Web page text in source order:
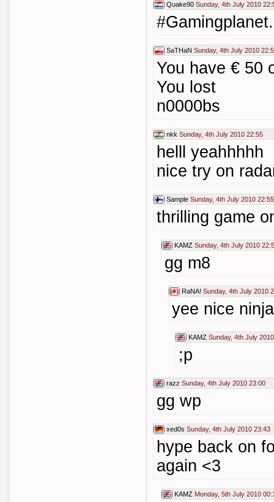
Quake90 Sunday, 4th July 2010
SaTHaN Sunday, 4th July 2010
You have € 50
You lost
n0000bs
nkk Sunday, 4th July 2010 22:55
helll yeahhhhh
nice try on
Sample Sunday, 4th July 2010 22:55
thrilling game
KAMZ Sunday, 4th July 2010
gg m8
RaNA! Sunday, 4th July 2010
yee nice
KAMZ Sunday, 4th July
;p
razz Sunday, 4th July 2010 23:00
gg wp
xed0s Sunday, 4th July 2010 23:43
hype back on
again <3
KAMZ Monday, 5th July 2010